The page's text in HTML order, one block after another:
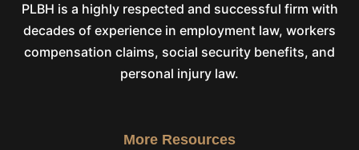
PLBH is a highly respected and successful firm with
decades of experience in employment law, workers
compensation claims, social security benefits, and
personal injury law.
More Resources